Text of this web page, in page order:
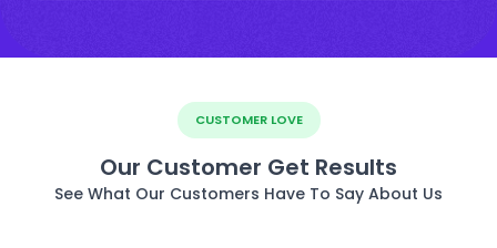
CUSTOMER LOVE
Our Customer Get Results
See What Our Customers Have To Say About Us